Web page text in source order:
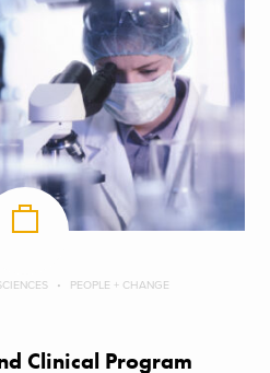
PEOPLE + CHANGE
Clinical Program